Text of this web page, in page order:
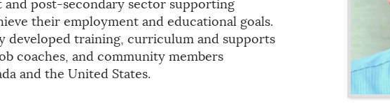
post-secondary sector supporting
their employment and educational goals.
developed training, curriculum and supports
coaches, and community members
and the United States.